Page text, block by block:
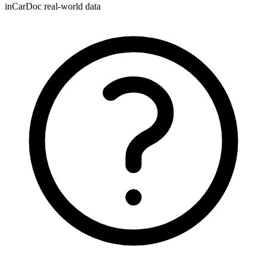
inCarDoc real-world data